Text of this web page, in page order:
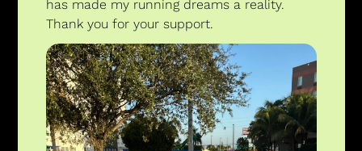
has made my running dreams a reality.
Thank you for your support.